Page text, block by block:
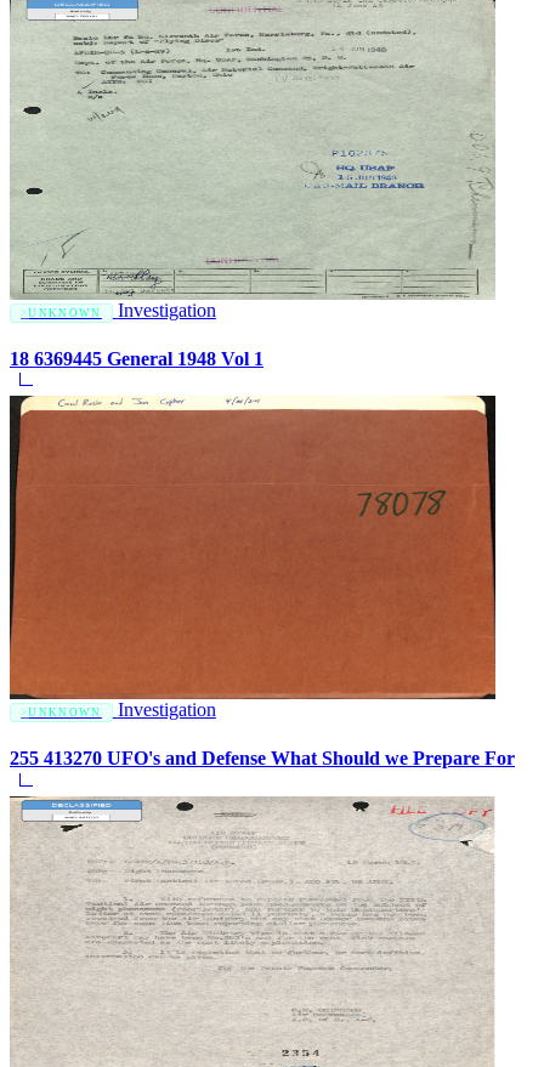
UNKNOWN Investigation
18 6369445 General 1948 Vol 1
UNKNOWN Investigation
255 413270 UFO's and Defense What Should we Prepare For